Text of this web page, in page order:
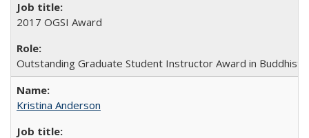
2017 OGSI Award
Outstanding Graduate Student Instructor Award in Buddhist
Kristina Anderson